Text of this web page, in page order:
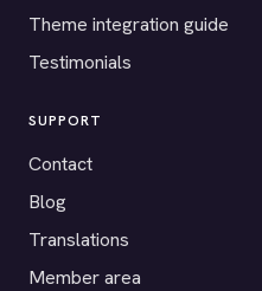
Theme integration guide
Testimonials
SUPPORT
Contact
Blog
Translations
Member area